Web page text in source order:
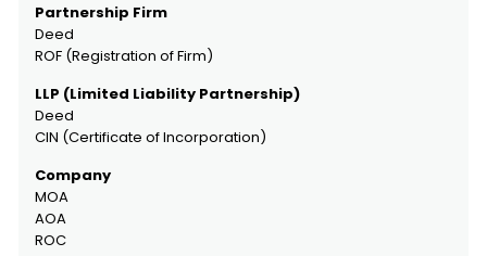
Partnership Firm
Deed
ROF (Registration of Firm)
LLP (Limited Liability Partnership)
Deed
CIN (Certificate of Incorporation)
Company
MOA
AOA
ROC